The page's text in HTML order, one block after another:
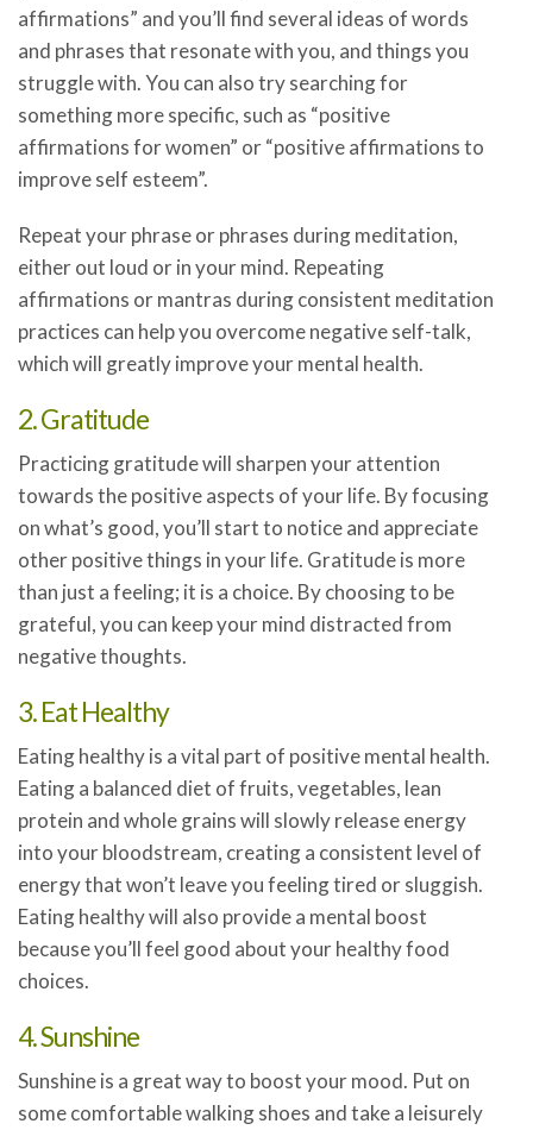
affirmations” and you’ll find several ideas of words
and phrases that resonate with you, and things you
struggle with. You can also try searching for
something more specific, such as “positive
affirmations for women” or “positive affirmations to
improve self esteem”.
Repeat your phrase or phrases during meditation,
either out loud or in your mind. Repeating
affirmations or mantras during consistent meditation
practices can help you overcome negative self-talk,
which will greatly improve your mental health.
2. Gratitude
Practicing gratitude will sharpen your attention
towards the positive aspects of your life. By focusing
on what’s good, you’ll start to notice and appreciate
other positive things in your life. Gratitude is more
than just a feeling; it is a choice. By choosing to be
grateful, you can keep your mind distracted from
negative thoughts.
3. Eat Healthy
Eating healthy is a vital part of positive mental health.
Eating a balanced diet of fruits, vegetables, lean
protein and whole grains will slowly release energy
into your bloodstream, creating a consistent level of
energy that won’t leave you feeling tired or sluggish.
Eating healthy will also provide a mental boost
because you’ll feel good about your healthy food
choices.
4. Sunshine
Sunshine is a great way to boost your mood. Put on
some comfortable walking shoes and take a leisurely